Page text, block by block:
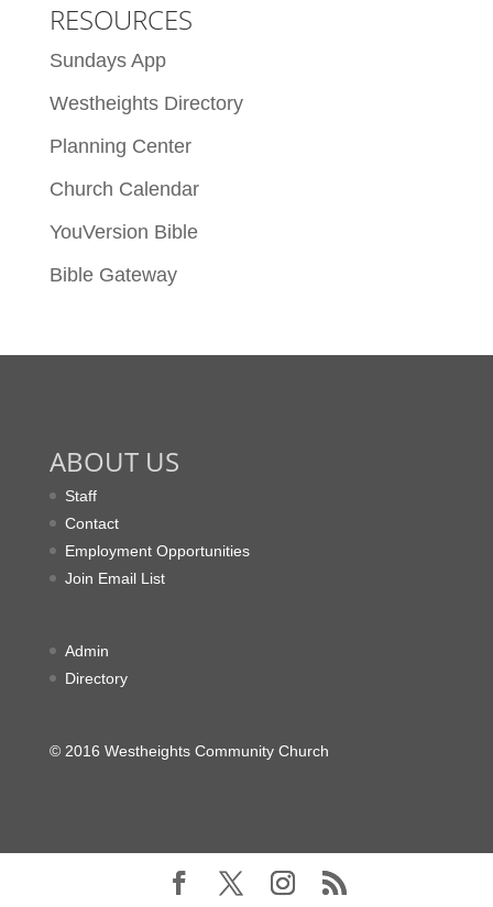
RESOURCES
Sundays App
Westheights Directory
Planning Center
Church Calendar
YouVersion Bible
Bible Gateway
ABOUT US
Staff
Contact
Employment Opportunities
Join Email List
Admin
Directory
© 2016 Westheights Community Church